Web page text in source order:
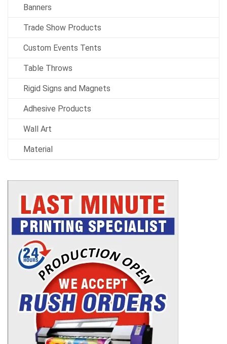
Banners
Trade Show Products
Custom Events Tents
Table Throws
Rigid Signs and Magnets
Adhesive Products
Wall Art
Material